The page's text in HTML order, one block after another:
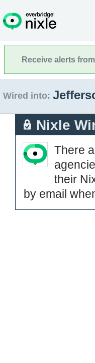
Receive alerts
Wired into:
Nixle
There
their
by email